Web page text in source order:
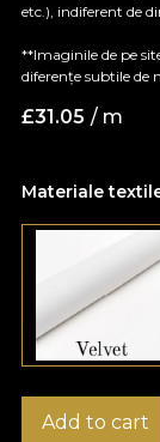
Materiale
etc.), indiferent de
**Imaginile de pe
diferențe subtile de
£31.05 / m
Add to cart